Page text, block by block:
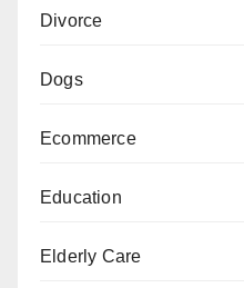
Divorce
Dogs
Ecommerce
Education
Elderly Care